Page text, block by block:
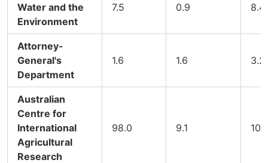
Water and the
Environment
7.5 0.9 8.4
Attorney-
General's
Department
1.6 1.6 3.2
Australian
Centre for
International
Agricultural
Research
98.0 9.1